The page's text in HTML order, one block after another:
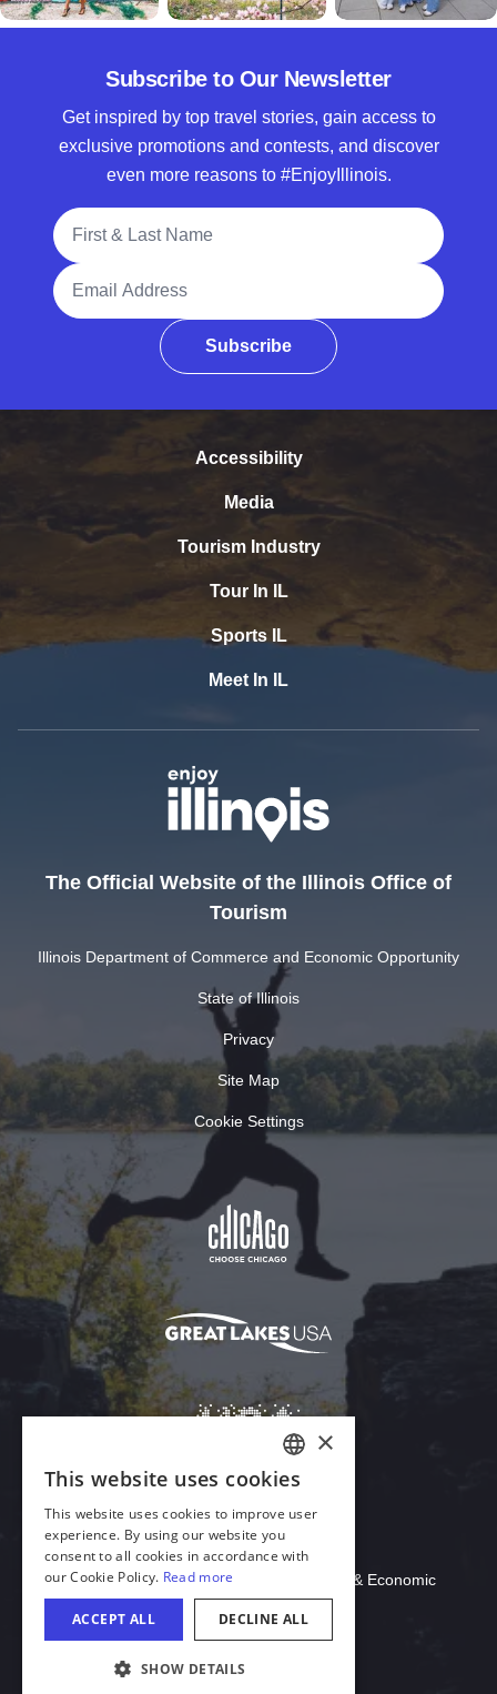
Subscribe to Our Newsletter
Get inspired by top travel stories, gain access to
exclusive promotions and contests, and discover
even more reasons to #EnjoyIllinois.
Full Name
Email Address
Subscribe
Accessibility
Media
Tourism Industry
Tour In IL
Sports IL
Meet In IL
The Official Website of the Illinois Office of
Tourism
Illinois Department of Commerce and Economic Opportunity
State of Illinois
Privacy
Site Map
Cookie Settings
Download Acrobat Reader
© 2026 Illinois Department of Commerce & Economic